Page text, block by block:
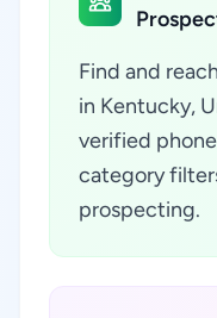
Find and
in Kentucky,
verified
category
prospecting.